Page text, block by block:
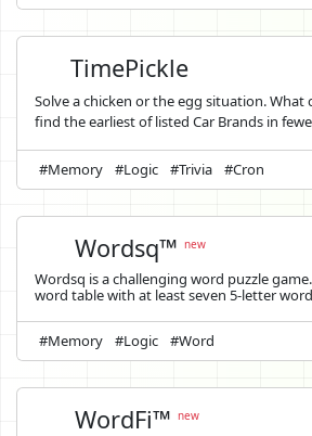
TimePickle
Solve a chicken or the egg situation. What
find the earliest of listed Car Brands in
#Memory #Logic #Trivia #Cron
Wordsq™new
Wordsq is a challenging word puzzle
word table with at least seven 5-letter
#Memory #Logic #Word
WordFi™new